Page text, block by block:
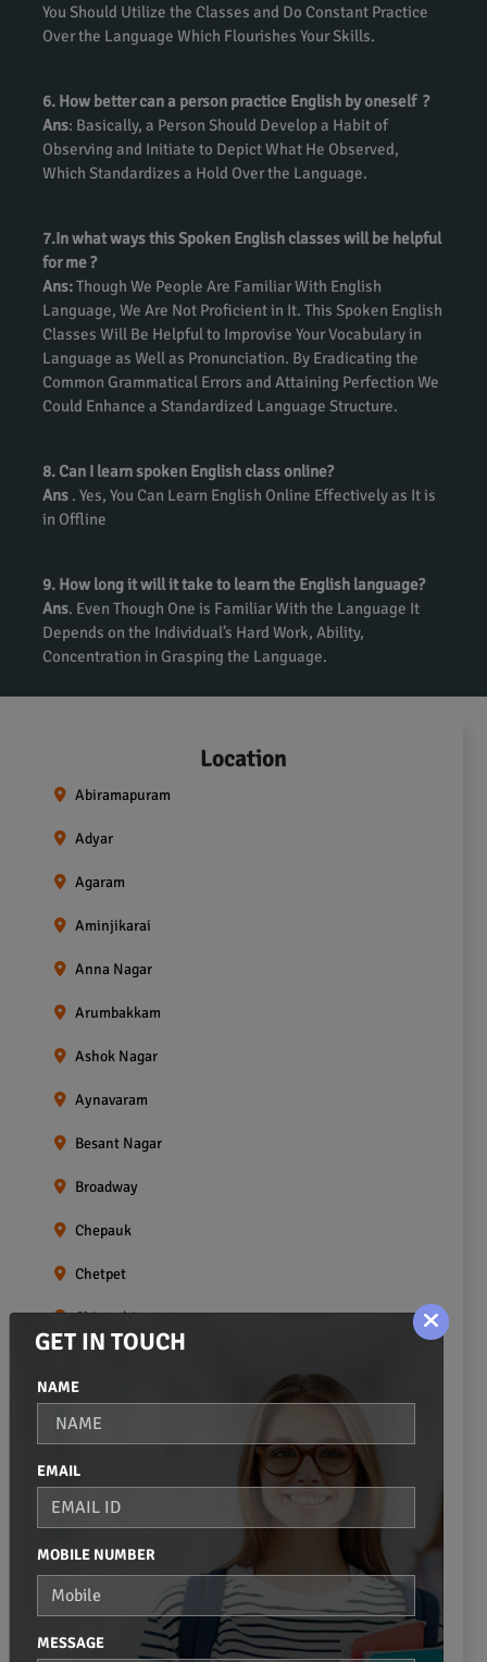
You Should Utilize the Classes and Do Constant Practice
Over the Language Which Flourishes Your Skills.
6. How better can a person practice English by oneself ?
Ans: Basically, a Person Should Develop a Habit of
Observing and Initiate to Depict What He Observed,
Which Standardizes a Hold Over the Language.
7.In what ways this Spoken English classes will be helpful
for me ?
Ans:Though We People Are Familiar With English
Language, We Are Not Proficient in It. This Spoken English
Classes Will Be Helpful to Improvise Your Vocabulary in
Language as Well as Pronunciation. By Eradicating the
Common Grammatical Errors and Attaining Perfection We
Could Enhance a Standardized Language Structure.
8. Can I learn spoken English class online?
Ans . Yes, You Can Learn English Online Effectively as It is
in Offline
9. How long it will it take to learn the English language?
Ans. Even Though One is Familiar With the Language It
Depends on the Individual’s Hard Work, Ability,
Concentration in Grasping the Language.
Location
Abiramapuram
Adyar
Agaram
Aminjikarai
Anna Nagar
Arumbakkam
Ashok Nagar
Aynavaram
Besant Nagar
Broadway
Chepauk
Chetpet
Chintadripet
Choolaimedu
Egmore
Ekkaduthangal
Foreshore Estate
Fort St.george
GET IN TOUCH
NAME
EMAIL
MOBILE NUMBER
MESSAGE